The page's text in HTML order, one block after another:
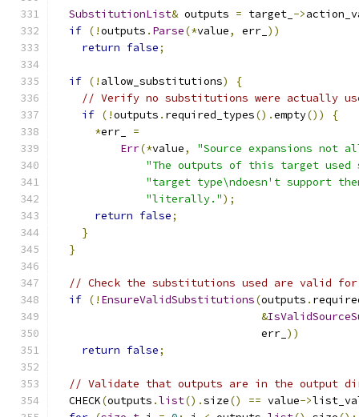
SubstitutionList& outputs = target_ ->
if (!outputs . Parse(*value, err_ ))
return false;
if (! allow_substitutions)
{
// Verify no substitutions were actually
if (!outputs . required_types().empty())
{
*err_ =
Err(*value,
"Source expansions not
"The outputs of this target
"target type\ndoesn't support
"literally.");
return false;
}
}
// Check the substitutions used are valid
if (! EnsureValidSubstitutions(outputs .
&
                                err_
))
return false;
// Validate that outputs are in the output
  CHECK
(outputs .list().size() == value->